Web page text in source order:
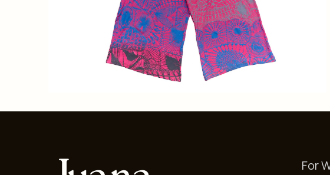
For